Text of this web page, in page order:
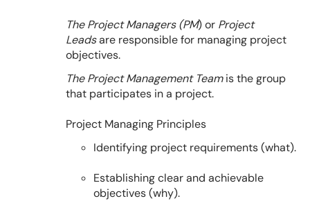
The Project Managers (PM) or Project
Leadsare responsible for managing project
objectives.
The Project Management Teamis the group
that participates in a project.
Project Managing Principles
Identifying project requirements (what).
Establishing clear and achievable
objectives (why).